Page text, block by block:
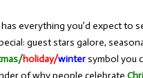
everything you’d expect to
guest stars galore,
holiday/wintersymbol you